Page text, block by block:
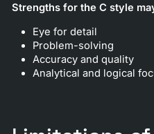
Strengths for the C style
Eye for detail
Problem-solving
Accuracy and quality
Analytical and logical